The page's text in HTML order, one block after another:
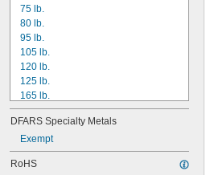
75 lb.
80 lb.
95 lb.
105 lb.
120 lb.
125 lb.
165 lb.
170 lb.
205 lb.
210 lb.
225 lb.
255 lb.
DFARS Specialty Metals
Exempt
RoHS